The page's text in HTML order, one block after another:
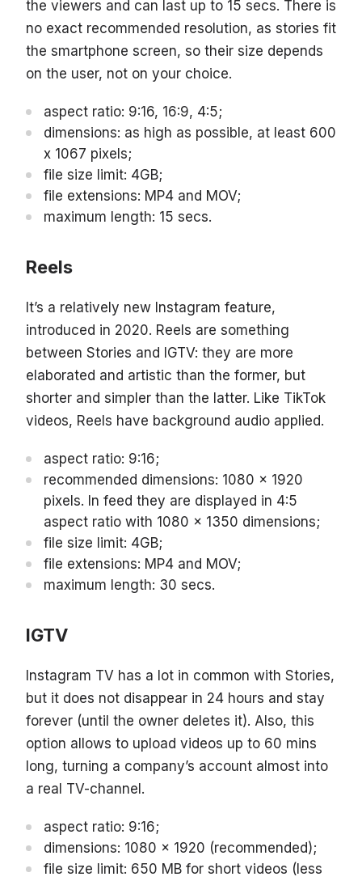
the viewers and can last up to 15 secs. There is
no exact recommended resolution, as stories fit
the smartphone screen, so their size depends
on the user, not on your choice.
aspect ratio: 9:16, 16:9, 4:5;
dimensions: as high as possible, at least 600
x 1067 pixels;
file size limit: 4GB;
file extensions: MP4 and MOV;
maximum length: 15 secs.
Reels
It’s a relatively new Instagram feature,
introduced in 2020. Reels are something
between Stories and IGTV: they are more
elaborated and artistic than the former, but
shorter and simpler than the latter. Like TikTok
videos, Reels have background audio applied.
aspect ratio: 9:16;
recommended dimensions: 1080 x 1920
pixels. In feed they are displayed in 4:5
aspect ratio with 1080 x 1350 dimensions;
file size limit: 4GB;
file extensions: MP4 and MOV;
maximum length: 30 secs.
IGTV
Instagram TV has a lot in common with Stories,
but it does not disappear in 24 hours and stay
forever (until the owner deletes it). Also, this
option allows to upload videos up to 60 mins
long, turning a company’s account almost into
a real TV-channel.
aspect ratio: 9:16;
dimensions: 1080 x 1920 (recommended);
file size limit: 650 MB for short videos (less